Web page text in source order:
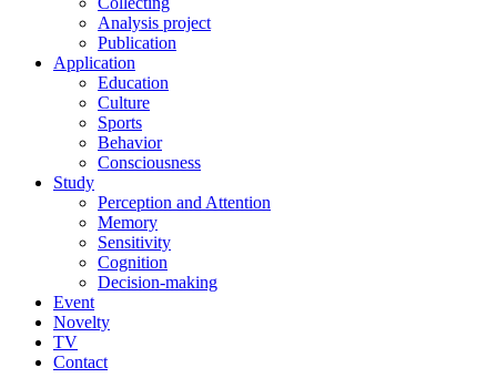
Analysis project
Publication
Application
Education
Culture
Sports
Behavior
Consciousness
Study
Perception and Attention
Memory
Sensitivity
Cognition
Decision-making
Event
Novelty
TV
Contact